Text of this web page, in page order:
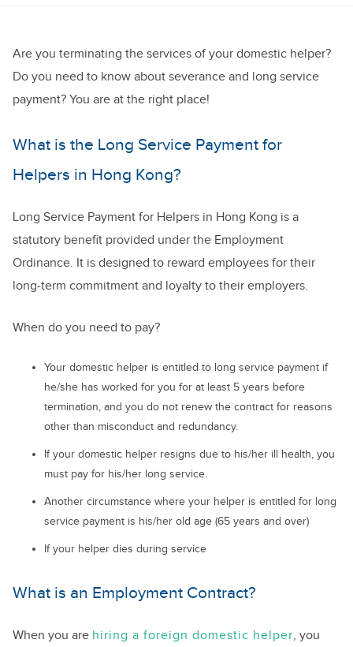
Are you terminating the services of your domestic helper?
Do you need to know about severance and long service
payment? You are at the right place!
What is the Long Service Payment for
Helpers in Hong Kong?
Long Service Payment for Helpers in Hong Kong is a
statutory benefit provided under the Employment
Ordinance. It is designed to reward employees for their
long-term commitment and loyalty to their employers.
When do you need to pay?
Your domestic helper is entitled to long service payment if
he/she has worked for you for at least 5 years before
termination, and you do not renew the contract for reasons
other than misconduct and redundancy.
If your domestic helper resigns due to his/her ill health, you
must pay for his/her long service.
Another circumstance where your helper is entitled for long
service payment is his/her old age (65 years and over)
If your helper dies during service
What is an Employment Contract?
When you are hiring a foreign domestic helper, you